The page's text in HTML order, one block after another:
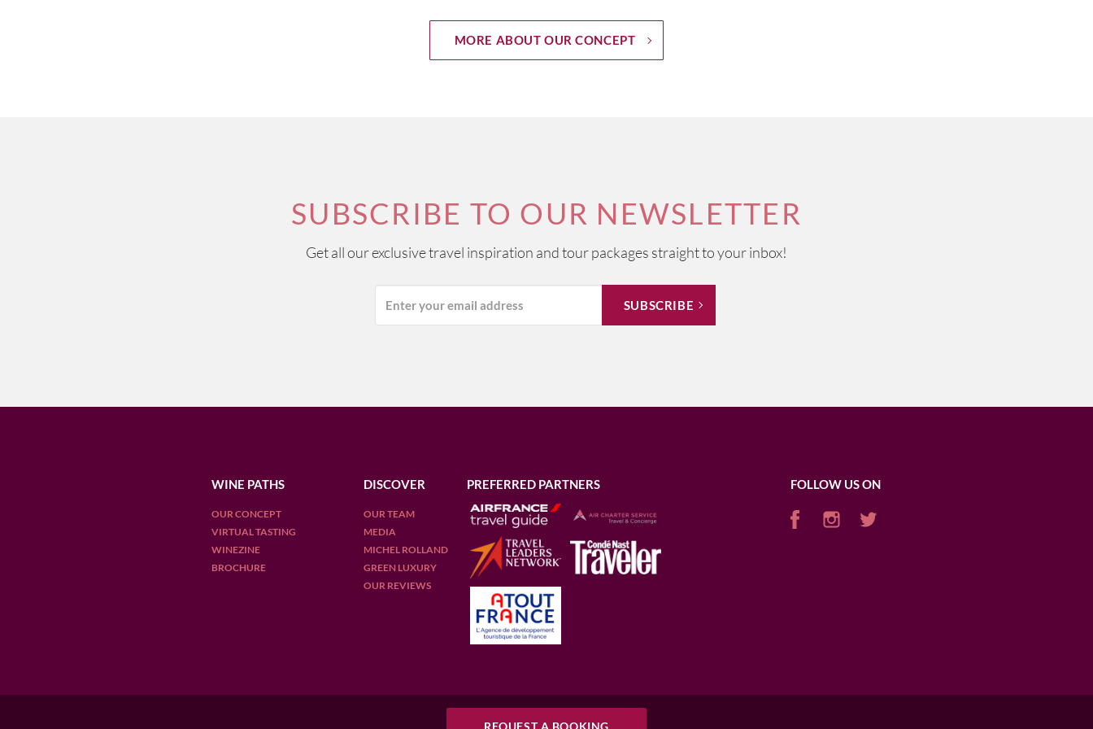
REQUEST A BOOKING
MORE ABOUT OUR CONCEPT
REQUEST A BOOKING
SUBSCRIBE TO OUR NEWSLETTER
Get all our exclusive travel inspiration and tour packages straight to your inbox!
WINE PATHS
OUR CONCEPT
VIRTUAL TASTING
WINEZINE
BROCHURE
DISCOVER
OUR TEAM
MEDIA
MICHEL ROLLAND
GREEN LUXURY
OUR REVIEWS
PREFERRED PARTNERS FOLLOW US ON